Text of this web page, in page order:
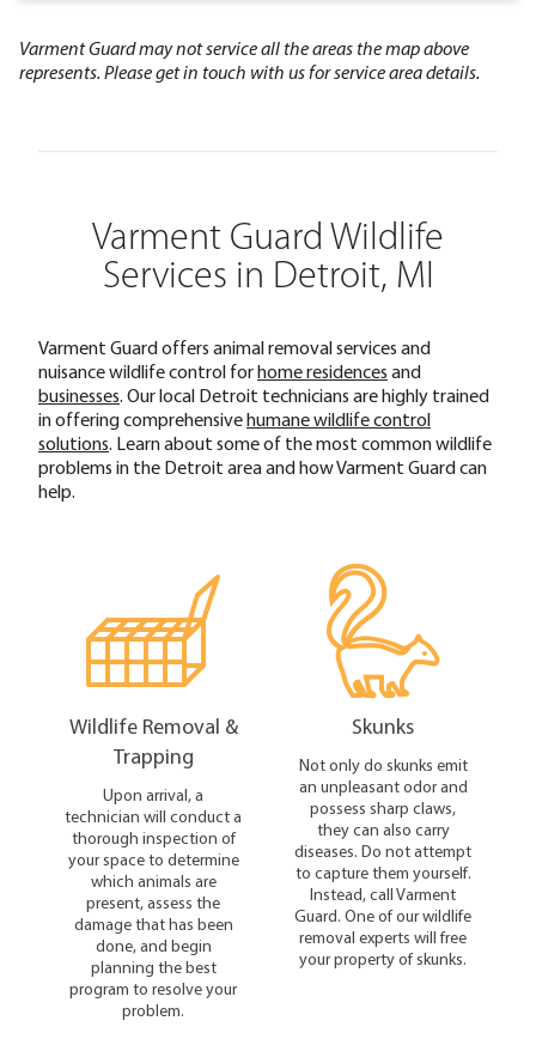
Varment Guard may not service all the areas the map above
represents. Please get in touch with us for service area details.
Varment Guard Wildlife
Services in Detroit, MI
Varment Guard offers animal removal services and
nuisance wildlife control forhome residences and
businesses. Our local Detroit technicians are highly trained
in offering comprehensivehumane wildlife control
solutions. Learn about some of the most common wildlife
problems in the Detroit area and how Varment Guard can
help.
Wildlife Removal &
Trapping
Upon arrival, a
technician will conduct a
thorough inspection of
your space to determine
which animals are
present, assess the
damage that has been
done, and begin
planning the best
program to resolve your
problem.
Skunks
Not only do skunks emit
an unpleasant odor and
possess sharp claws,
they can also carry
diseases. Do not attempt
to capture them yourself.
Instead, call Varment
Guard. One of our wildlife
removal experts will free
your property of skunks.